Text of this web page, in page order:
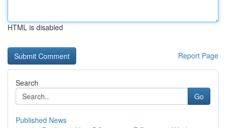
HTML is disabled
Report Page
Search
Go
Published News